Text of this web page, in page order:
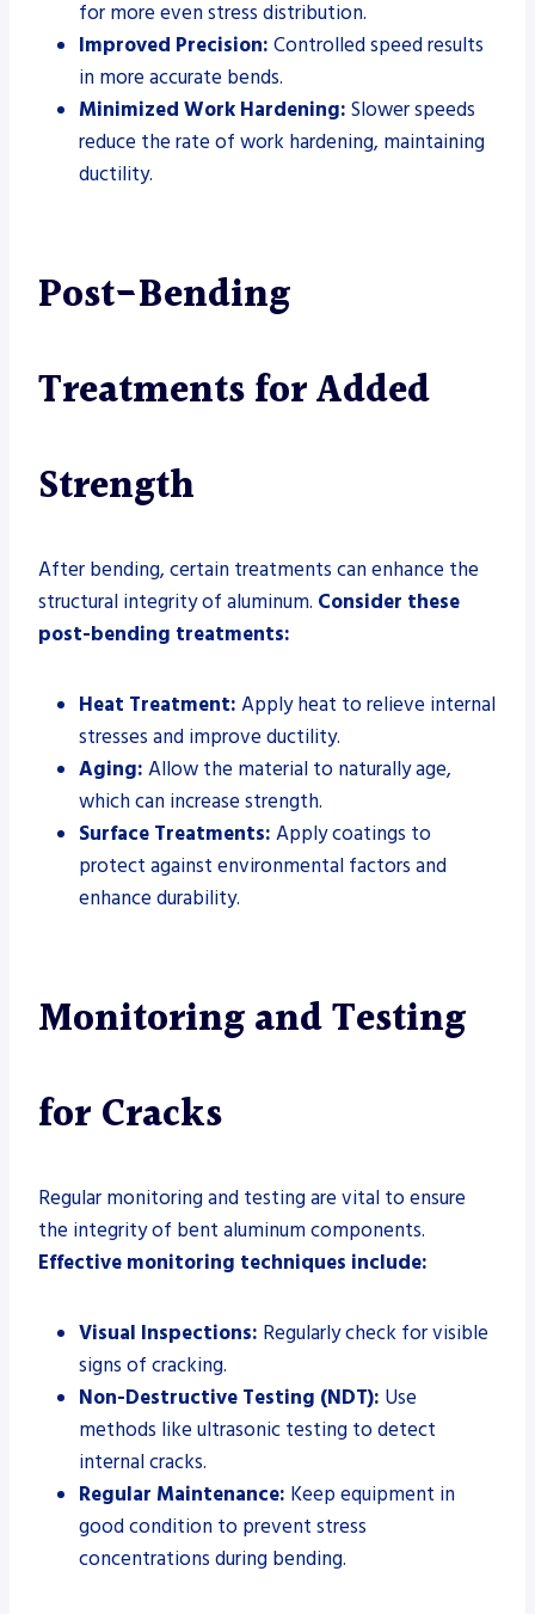
for more even stress distribution.
Improved Precision: Controlled speed results
in more accurate bends.
Minimized Work Hardening: Slower speeds
reduce the rate of work hardening, maintaining
ductility.
Post-Bending
Treatments for Added
Strength
After bending, certain treatments can enhance the
structural integrity of aluminum. Consider these
post-bending treatments:
Heat Treatment: Apply heat to relieve internal
stresses and improve ductility.
Aging: Allow the material to naturally age,
which can increase strength.
Surface Treatments: Apply coatings to
protect against environmental factors and
enhance durability.
Monitoring and Testing
for Cracks
Regular monitoring and testing are vital to ensure
the integrity of bent aluminum components.
Effective monitoring techniques include:
Visual Inspections: Regularly check for visible
signs of cracking.
Non-Destructive Testing (NDT): Use
methods like ultrasonic testing to detect
internal cracks.
Regular Maintenance: Keep equipment in
good condition to prevent stress
concentrations during bending.